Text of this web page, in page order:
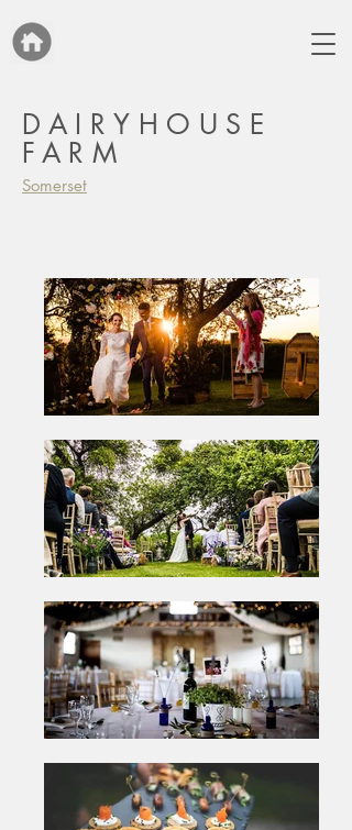
DAIRYHOUSE
FARM
Somerset